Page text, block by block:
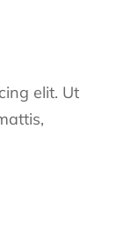
elit. Ut